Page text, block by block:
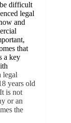
difficult
legal
and
that
a key
legal
years old
is not
or an
the